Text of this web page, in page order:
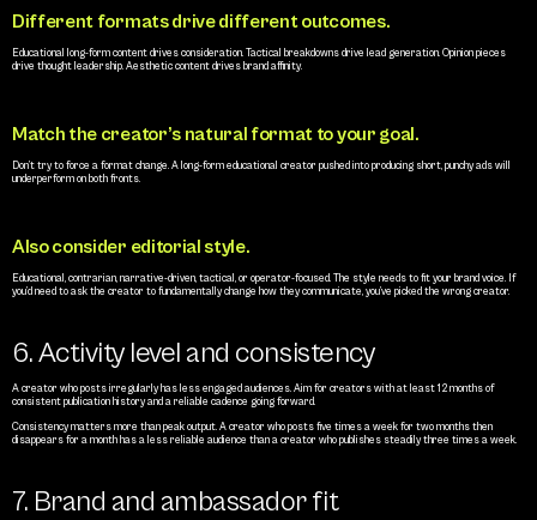
Different formats drive different outcomes.
Educational long-form content drives consideration. Tactical breakdowns drive lead generation. Opinion pieces
drive thought leadership. Aesthetic content drives brand affinity.
Match the creator’s natural format to your goal.
Don’t try to force a format change. A long-form educational creator pushed into producing short, punchy ads will
underperform on both fronts.
Also consider editorial style.
Educational, contrarian, narrative-driven, tactical, or operator-focused. The style needs to fit your brand voice. If
you’d need to ask the creator to fundamentally change how they communicate, you’ve picked the wrong creator.
6. Activity level and consistency
A creator who posts irregularly has less engaged audiences. Aim for creators with at least 12 months of
consistent publication history and a reliable cadence going forward.
Consistency matters more than peak output. A creator who posts five times a week for two months then
disappears for a month has a less reliable audience than a creator who publishes steadily three times a week.
7. Brand and ambassador fit